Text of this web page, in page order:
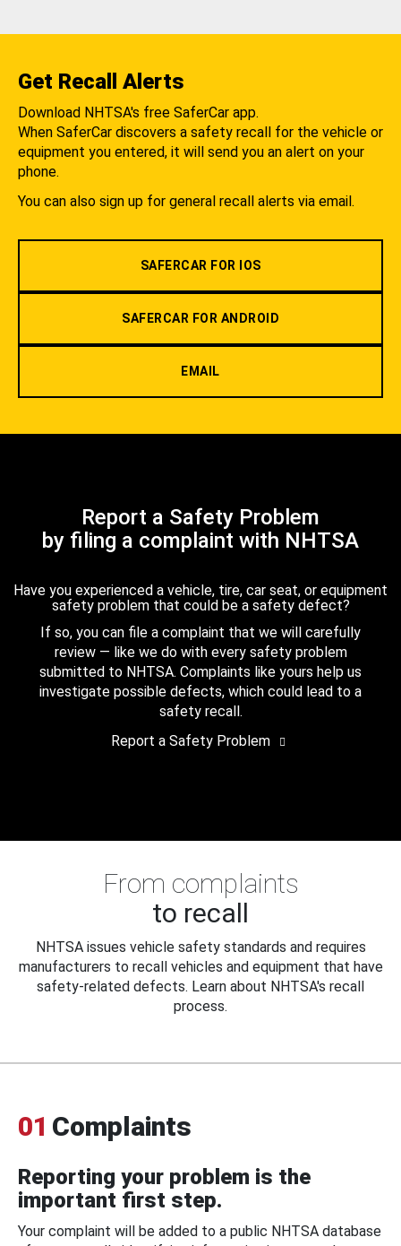
Get Recall Alerts
Download NHTSA's free SaferCar app.
When SaferCar discovers a safety recall for the vehicle or
equipment you entered, it will send you an alert on your
phone.
You can also sign up for general recall alerts via email.
SAFERCAR FOR IOS
SAFERCAR FOR ANDROID
EMAIL
Report a Safety Problem
by filing a complaint with NHTSA
Have you experienced a vehicle, tire, car seat, or equipment
safety problem that could be a safety defect?
If so, you can file a complaint that we will carefully
review — like we do with every safety problem
submitted to NHTSA. Complaints like yours help us
investigate possible defects, which could lead to a
safety recall.
Report a Safety Problem
From complaints
to recall
NHTSA issues vehicle safety standards and requires
manufacturers to recall vehicles and equipment that have
safety-related defects. Learn about NHTSA's recall
process.
01 Complaints
Reporting your problem is the
important first step.
Your complaint will be added to a public NHTSA database